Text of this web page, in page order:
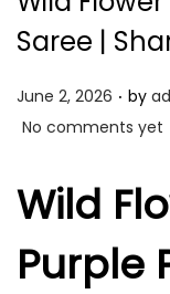
Saree |
P
o
t
e
d
o
June 2, 2026 . by
No comments yet
Wild
Purple